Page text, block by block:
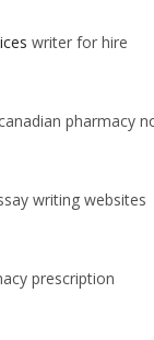
writer for hire
canadian pharmacy
writing websites
prescription